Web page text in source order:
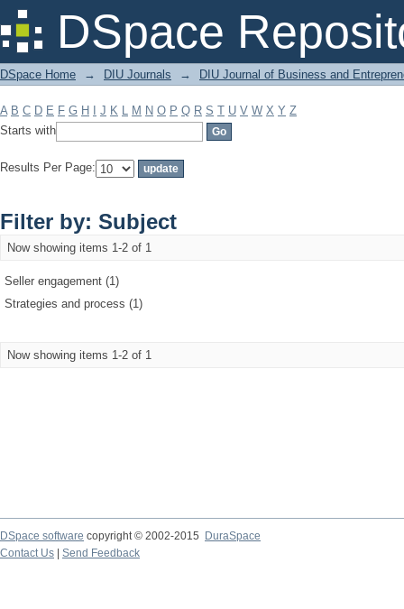
DSpace
Filter by: Subject
DSpace Home → DIU Journals → DIU Journal of Business and
A B C D E F G H J K L M N O P Q R S T U V W X Y Z
Starts with
Results Per Page:
Filter by: Subject
Now showing items 1-2 of 1
Seller engagement (1)
Strategies and process (1)
Now showing items 1-2 of 1
DSpace software copyright © 2002-2015
DuraSpace
Contact Us
Send Feedback